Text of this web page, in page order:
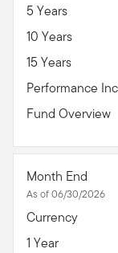
5 Years
10 Years
15 Years
Performance
Fund Overview
Month End
As of 06/30/2026
Currency
1 Year